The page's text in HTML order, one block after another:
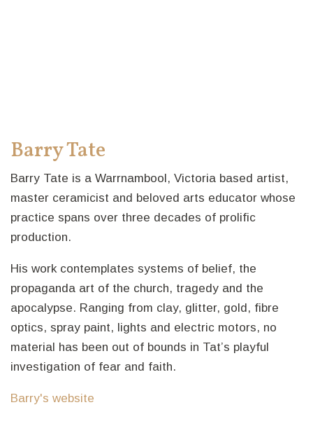
Barry Tate
Barry Tate is a Warrnambool, Victoria based artist,
master ceramicist and beloved arts educator whose
practice spans over three decades of prolific
production.
His work contemplates systems of belief, the
propaganda art of the church, tragedy and the
apocalypse. Ranging from clay, glitter, gold, fibre
optics, spray paint, lights and electric motors, no
material has been out of bounds in Tat’s playful
investigation of fear and faith.
Barry's website